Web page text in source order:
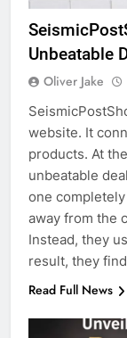
Unbeatable
Oliver Jake
website. It
products. At
unbeatable
one
away from the
Instead, they
result, they
Read Full News